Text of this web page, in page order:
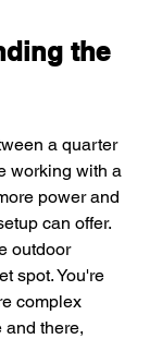
the
a quarter
working with a
power and
can offer.
outdoor
spot. You're
complex
and there,